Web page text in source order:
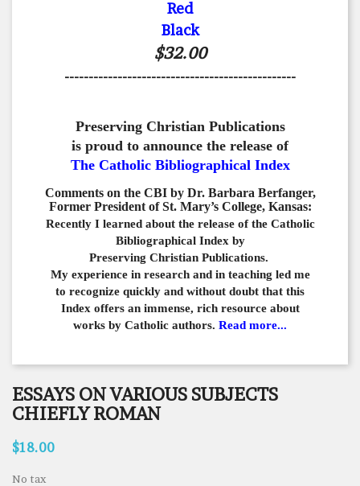
Red
Black
$32.00
------------------------------------------------
Preserving Christian Publications
is proud to announce the release of
The Catholic Bibliographical Index
Comments on the CBI by Dr. Barbara Berfanger,
Former President of St. Mary’s College, Kansas:
Recently I learned about the release of the Catholic
Bibliographical Index by
Preserving Christian Publications.
My experience in research and in teaching led me
to recognize quickly and without doubt that this
Index offers an immense, rich resource about
works by Catholic authors. Read more...
ESSAYS ON VARIOUS SUBJECTS
CHIEFLY ROMAN
$18.00
No tax